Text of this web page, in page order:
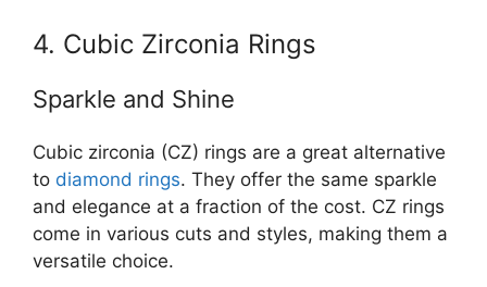
4. Cubic Zirconia Rings
Sparkle and Shine
Cubic zirconia (CZ) rings are a great alternative
to diamond rings. They offer the same sparkle
and elegance at a fraction of the cost. CZ rings
come in various cuts and styles, making them a
versatile choice.